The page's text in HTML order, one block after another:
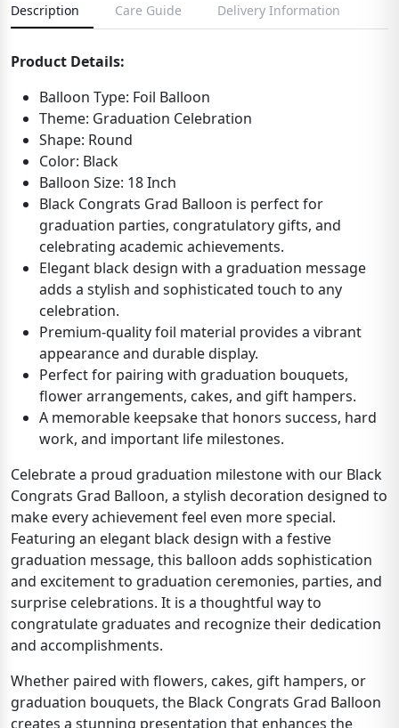
Description Care Guide Delivery Information
Product Details:
Balloon Type: Foil Balloon
Theme: Graduation Celebration
Shape: Round
Color: Black
Balloon Size: 18 Inch
Black Congrats Grad Balloon is perfect for
graduation parties, congratulatory gifts, and
celebrating academic achievements.
Elegant black design with a graduation message
adds a stylish and sophisticated touch to any
celebration.
Premium-quality foil material provides a vibrant
appearance and durable display.
Perfect for pairing with graduation bouquets,
flower arrangements, cakes, and gift hampers.
A memorable keepsake that honors success, hard
work, and important life milestones.
Celebrate a proud graduation milestone with our Black
Congrats Grad Balloon, a stylish decoration designed to
make every achievement feel even more special.
Featuring an elegant black design with a festive
graduation message, this balloon adds sophistication
and excitement to graduation ceremonies, parties, and
surprise celebrations. It is a thoughtful way to
congratulate graduates and recognize their dedication
and accomplishments.
Whether paired with flowers, cakes, gift hampers, or
graduation bouquets, the Black Congrats Grad Balloon
creates a stunning presentation that enhances the